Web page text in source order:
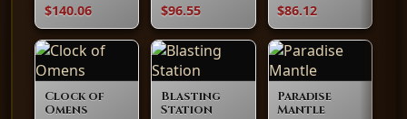
$140.06 $96.55 $86.12
Clock of
Omens
Blasting
Station
Paradise
Mantle